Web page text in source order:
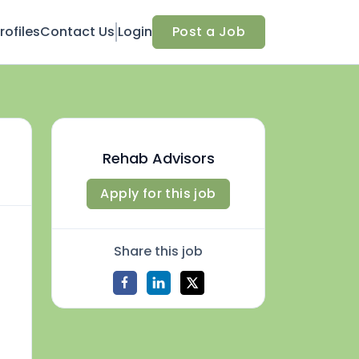
Contact Us Login Post a Job
Rehab Advisors
Apply for this job
Share this job